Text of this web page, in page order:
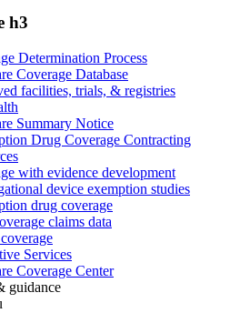
h3
Determination Process
Coverage Database
facilities, trials, & registries
Summary Notice
Drug Coverage Contracting
with evidence development
device exemption studies
drug coverage
claims data
Services
Coverage Center
guidance